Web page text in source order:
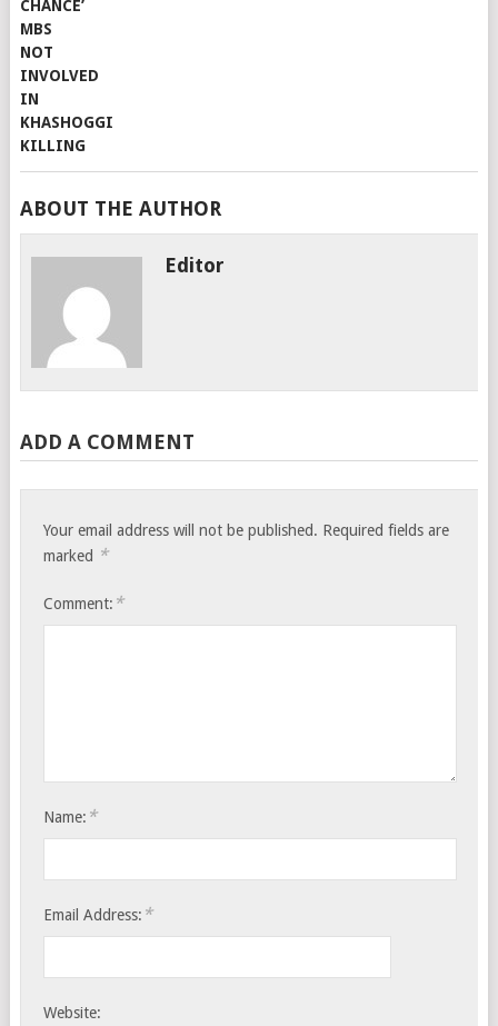
ABOUT THE AUTHOR
Editor
ADD A COMMENT
Your email address will not be published. Required fields are
marked *
Comment: *
Name: *
Email Address: *
Website: